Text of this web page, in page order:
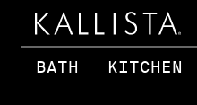
Skip to main content
BATH KITCHEN